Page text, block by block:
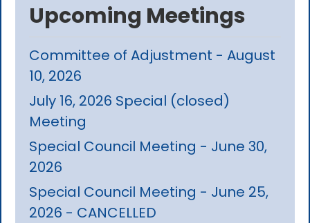
Upcoming Meetings
Committee of Adjustment - August
10, 2026
July 16, 2026 Special (closed)
Meeting
Special Council Meeting - June 30,
2026
Special Council Meeting - June 25,
2026 - CANCELLED